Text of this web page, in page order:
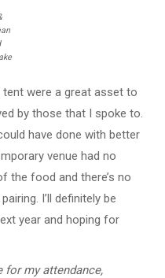
were a great asset to
by those that I spoke to.
have done with better
venue had no
the food and there’s no
I’ll definitely be
year and hoping for
for my attendance,